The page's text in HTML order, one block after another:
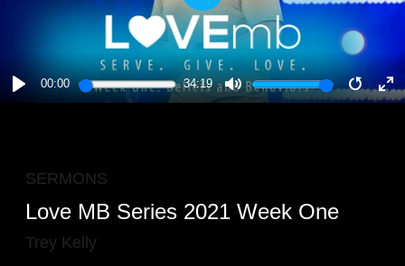
PLAY
00:00 34:19
MUTE
PLAY
SERMONS
Love MB Series 2021 Week One
Trey Kelly